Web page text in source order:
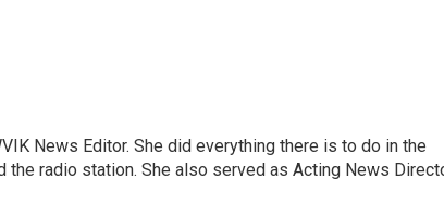
News Editor. She did everything there is to do in the
the radio station. She also served as Acting News